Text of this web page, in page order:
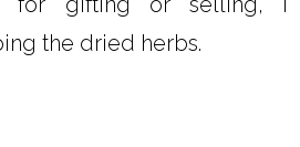
the dried herbs.